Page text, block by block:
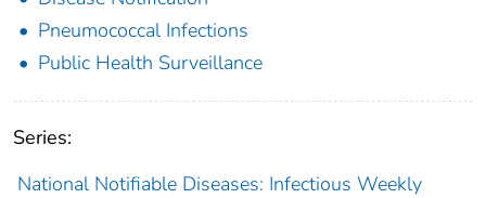
Pneumococcal Infections
Public Health Surveillance
Series:
National Notifiable Diseases: Infectious Weekly